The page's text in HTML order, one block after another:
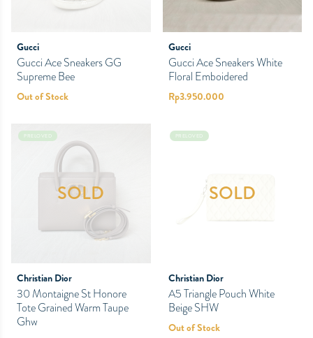
Gucci
Gucci Ace Sneakers GG
Supreme Bee
Out of Stock
Gucci
Gucci Ace Sneakers White
Floral Emboidered
Rp3.950.000
PRELOVED
SOLD
Christian Dior
30 Montaigne St Honore
Tote Grained Warm Taupe
Ghw
PRELOVED
SOLD
Christian Dior
A5 Triangle Pouch White
Beige SHW
Out of Stock